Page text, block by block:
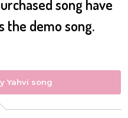
song have
the demo song.
Yahvi song